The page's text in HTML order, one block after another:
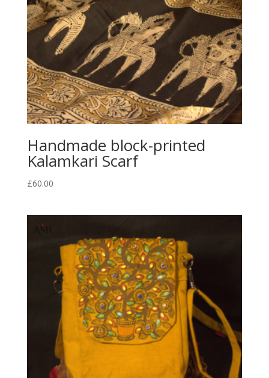
Handmade block-printed
Kalamkari Scarf
£60.00